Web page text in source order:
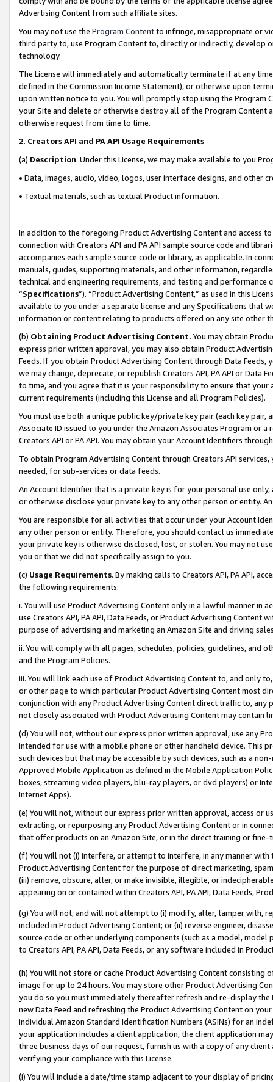
Advertising Content from such affiliate sites.
You may not use the Program Contentto infringe, misappropriate or
third party to, use Program Content to, directly or indirectly, develop
technology.
The License will immediately and automatically terminate if at any
defined in the Commission Income Statement), or otherwise upon
upon written notice to you. You will promptly stop using the Program
your Site and delete or otherwise destroy all of the Program Content
otherwise request from time to time.
2. Creators API and PA API Usage Requirements
(a) Description. Under this License, we may make available to you
• Data, images, audio, video, logos, user interface designs, and other
• Textual materials, such as textual Product information.
In addition to the foregoing Product Advertising Content and access
connection with Creators API and PA API sample source code and
accompanies each sample source code or library, as applicable. In
manuals, guides, supporting materials, and other information,
technical and engineering requirements, and testing and
“Specifications”). “Product Advertising Content,” as used in this
available to you under a separate license and any Specifications that
information or content relating to products offered on any site other
(b) Obtaining Product Advertising Content. You may obtain
express prior written approval, you may also obtain Product
Feeds. If you obtain Product Advertising Content through Data Feeds,
we may change, deprecate, or republish Creators API, PA API or Data
to time, and you agree that it is your responsibility to ensure that your
current requirements (including this License and all Program Policies).
You must use both a unique public key/private key pair (each key pair,
Associate ID issued to you under the Amazon Associates Program or
Creators API or PA API. You may obtain your Account Identifiers
To obtain Program Advertising Content through Creators API
needed, for sub-services or data feeds.
An Account Identifier that is a private key is for your personal use
or otherwise disclose your private key to any other person or entity.
You are responsible for all activities that occur under your Account
any other person or entity. Therefore, you should contact us
your private key is otherwise disclosed, lost, or stolen. You may not
you or that we did not specifically assign to you.
(c) Usage Requirements. By making calls to Creators API, PA API,
the following requirements:
i. You will use Product Advertising Content only in a lawful manner in
use Creators API, PA API, Data Feeds, or Product Advertising
purpose of advertising and marketing an Amazon Site and driving
ii. You will comply with all pages, schedules, policies, guidelines, and
and the Program Policies.
iii. You will link each use of Product Advertising Content to, and only
or other page to which particular Product Advertising Content most
conjunction with any Product Advertising Content direct traffic to,
not closely associated with Product Advertising Content may contain
(d) You will not, without our express prior written approval, use any
intended for use with a mobile phone or other handheld device. This
such devices but that may be accessible by such devices, such as a
Approved Mobile Application as defined in the Mobile Application
boxes, streaming video players, blu-ray players, or dvd players) or
Internet Apps).
(e) You will not, without our express prior written approval, access or
extracting, or repurposing any Product Advertising Content or in
that offer products on an Amazon Site, or in the direct training or
(f) You will not (i) interfere, or attempt to interfere, in any manner
Product Advertising Content for the purpose of direct marketing,
(iii) remove, obscure, alter, or make invisible, illegible, or
appearing on or contained within Creators API, PA API, Data Feeds,
(g) You will not, and will not attempt to (i) modify, alter, tamper with,
included in Product Advertising Content; or (ii) reverse engineer,
source code or other underlying components (such as a model,
to Creators API, PA API, Data Feeds, or any software included in
(h) You will not store or cache Product Advertising Content
image for up to 24 hours. You may store other Product Advertising
you do so you must immediately thereafter refresh and re-display the
new Data Feed and refreshing the Product Advertising Content on
individual Amazon Standard Identification Numbers (ASINs) for an
your application includes a client application, the client application
three business days of our request, furnish us with a copy of any
verifying your compliance with this License.
(i) You will include a date/time stamp adjacent to your display of